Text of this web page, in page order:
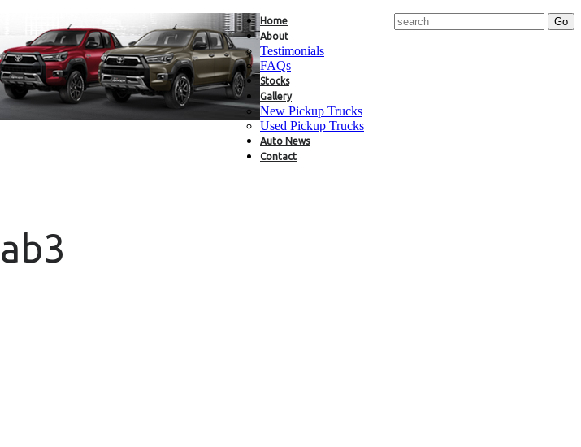
Home
About
Testimonials
FAQs
Stocks
Gallery
New Pickup Trucks
Used Pickup Trucks
Auto News
Contact